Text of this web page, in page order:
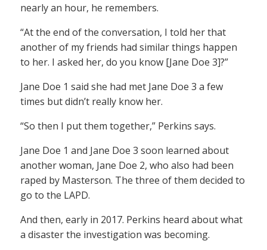
nearly an hour, he remembers.
“At the end of the conversation, I told her that
another of my friends had similar things happen
to her. I asked her, do you know [Jane Doe 3]?”
Jane Doe 1 said she had met Jane Doe 3 a few
times but didn’t really know her.
“So then I put them together,” Perkins says.
Jane Doe 1 and Jane Doe 3 soon learned about
another woman, Jane Doe 2, who also had been
raped by Masterson. The three of them decided to
go to the LAPD.
And then, early in 2017. Perkins heard about what
a disaster the investigation was becoming.